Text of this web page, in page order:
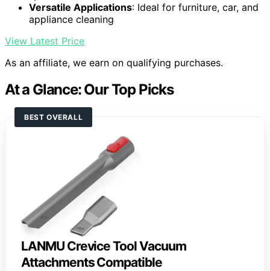
Versatile Applications: Ideal for furniture, car, and
appliance cleaning
View Latest Price
As an affiliate, we earn on qualifying purchases.
At a Glance: Our Top Picks
BEST OVERALL
LANMU Crevice Tool Vacuum
Attachments Compatible